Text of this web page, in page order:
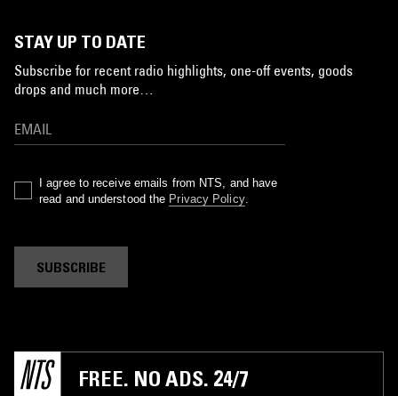
STAY UP TO DATE
Subscribe for recent radio highlights, one-off events, goods
drops and much more…
I agree to receive emails from NTS, and have
read and understood the Privacy Policy.
SUBSCRIBE
FREE. NO ADS. 24/7